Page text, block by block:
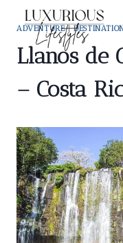
content
ADVENTURE|
Llanos de
– Costa